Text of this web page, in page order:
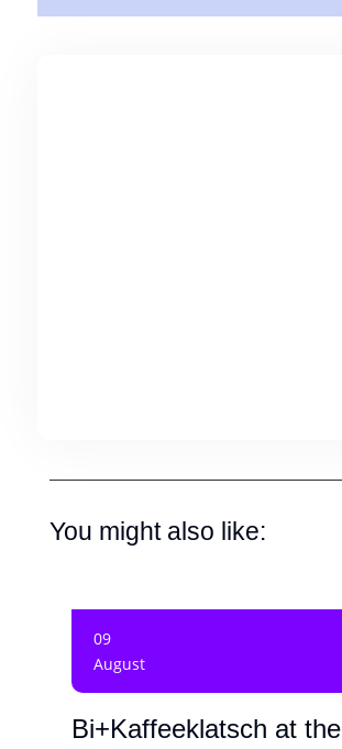
You might also like:
09
August
Bi+Kaffeeklatsch at the